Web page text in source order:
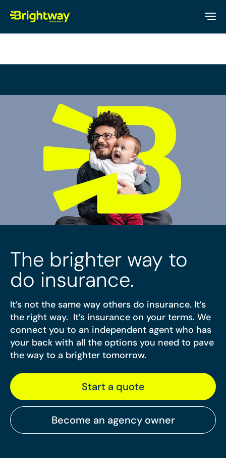
The brighter way to
do insurance.
It’s not the same way others do insurance. It’s
the right way. It’s insurance on your terms. We
connect you to an independent agent who has
your back with all the options you need to pave
the way to a brighter tomorrow.
Start a quote
Become an agency owner